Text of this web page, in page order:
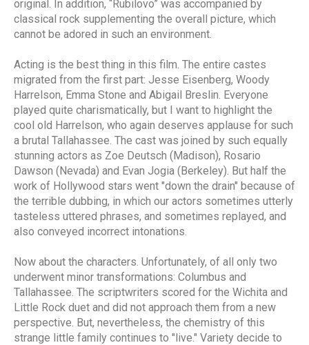
original. In addition, “Rubilovo” was accompanied by
classical rock supplementing the overall picture, which
cannot be adored in such an environment.
Acting is the best thing in this film. The entire castes
migrated from the first part: Jesse Eisenberg, Woody
Harrelson, Emma Stone and Abigail Breslin. Everyone
played quite charismatically, but I want to highlight the
cool old Harrelson, who again deserves applause for such
a brutal Tallahassee. The cast was joined by such equally
stunning actors as Zoe Deutsch (Madison), Rosario
Dawson (Nevada) and Evan Jogia (Berkeley). But half the
work of Hollywood stars went "down the drain" because of
the terrible dubbing, in which our actors sometimes utterly
tasteless uttered phrases, and sometimes replayed, and
also conveyed incorrect intonations.
Now about the characters. Unfortunately, of all only two
underwent minor transformations: Columbus and
Tallahassee. The scriptwriters scored for the Wichita and
Little Rock duet and did not approach them from a new
perspective. But, nevertheless, the chemistry of this
strange little family continues to "live." Variety decide to